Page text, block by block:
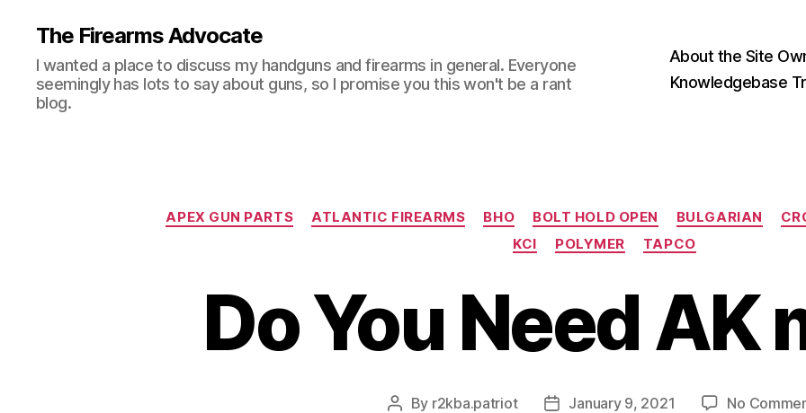
The Firearms Advocate
I wanted a place to discuss my handguns and firearms in general. Everyone
seemingly has lots to say about guns, so I promise you this won't be a rant
blog.
About the Site
Knowledgebase
Categories
APEX GUN PARTS ATLANTIC FIREARMS BHO BOLT HOLD OPEN BULGARIAN
KCI
POLYMER TAPCO
Do You Need AK
Post
By r2kba.patriot
PostJanuary 9, 2021 No